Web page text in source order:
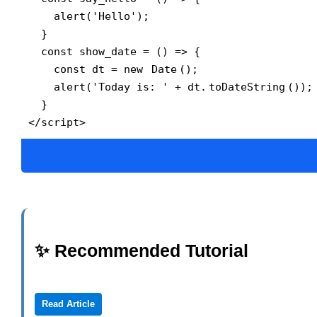
    alert('Hello');
  }
  const show_date = () => {
    const dt = new
Date ();
    alert('Today is: ' + dt.
toDateString ());
  }
</script>
✨ Recommended Tutorial
Read Article